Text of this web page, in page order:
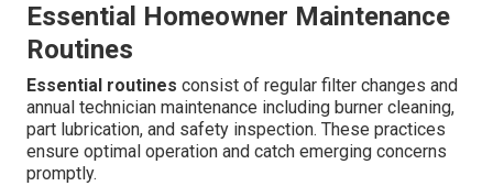
Essential Homeowner Maintenance
Routines
Essential routines consist of regular filter changes and
annual technician maintenance including burner cleaning,
part lubrication, and safety inspection. These practices
ensure optimal operation and catch emerging concerns
promptly.